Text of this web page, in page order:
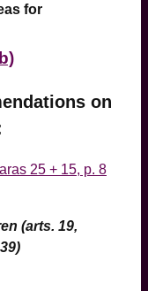
for
on
25 + 15, p. 8
(arts. 19,